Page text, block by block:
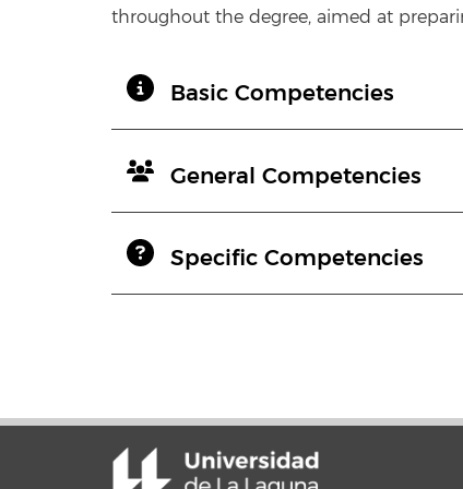
throughout the degree, aimed at
Basic Competencies
General Competencies
Specific Competencies